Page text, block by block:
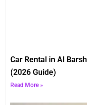
Car Rental in Al
(2026 Guide)
Read More »